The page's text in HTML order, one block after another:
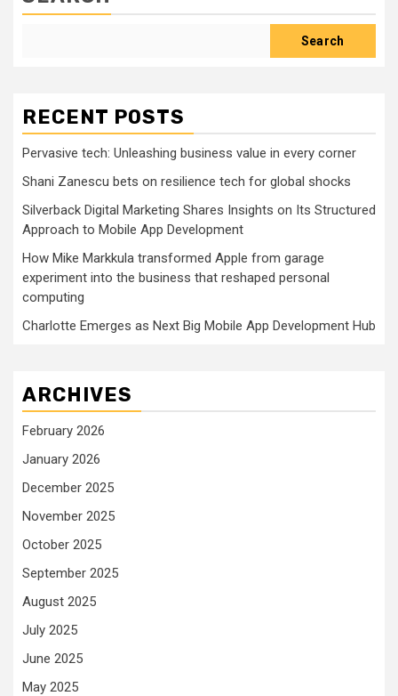
Search
RECENT POSTS
Pervasive tech: Unleashing business value in every corner
Shani Zanescu bets on resilience tech for global shocks
Silverback Digital Marketing Shares Insights on Its Structured
Approach to Mobile App Development
How Mike Markkula transformed Apple from garage
experiment into the business that reshaped personal
computing
Charlotte Emerges as Next Big Mobile App Development Hub
ARCHIVES
February 2026
January 2026
December 2025
November 2025
October 2025
September 2025
August 2025
July 2025
June 2025
May 2025